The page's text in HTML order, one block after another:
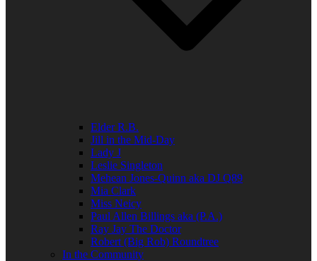
Elder R.B.
Jill in the Mid-Day
Lady J
Leslie Singleton
Mehean Jones-Quinn aka DJ Q89
Mia Clark
Miss Neicy
Paul Allen Billings aka (P.A.)
Ray Jay The Doctor
Robert (Big Rob) Roundtree
In the Community